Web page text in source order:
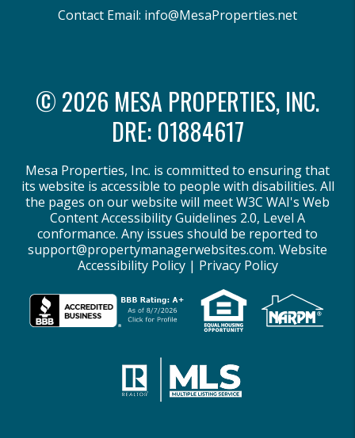
Contact Email: info@MesaProperties.net
© 2026 MESA PROPERTIES, INC.
DRE: 01884617
Mesa Properties, Inc. is committed to ensuring that
its website is accessible to people with disabilities. All
the pages on our website will meet W3C WAI's Web
Content Accessibility Guidelines 2.0, Level A
conformance. Any issues should be reported to
support@propertymanagerwebsites.com. Website
Accessibility Policy| Privacy Policy